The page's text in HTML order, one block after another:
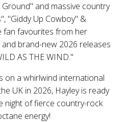
Ground" and massive country
"Giddy Up Cowboy" &
fan favourites from her
brand-new 2026 releases
AS THE WIND."
on a whirlwind international
UK in 2026, Hayley is ready
night of fierce country-rock
energy!